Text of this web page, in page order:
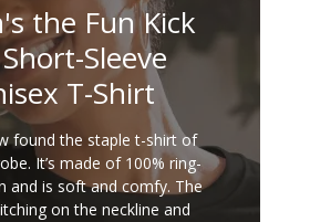
the Fun Kick
Sleeve
T-Shirt
found the staple t-shirt of
It’s made of 100% ring-
and is soft and comfy. The
on the neckline and